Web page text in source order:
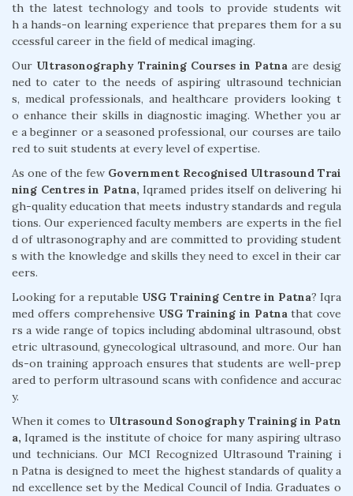
th the latest technology and tools to provide students wit
h a hands-on learning experience that prepares them for a su
ccessful career in the field of medical imaging.
Our Ultrasonography Training Courses in Patna are desig
ned to cater to the needs of aspiring ultrasound technician
s, medical professionals, and healthcare providers looking t
o enhance their skills in diagnostic imaging. Whether you ar
e a beginner or a seasoned professional, our courses are tailo
red to suit students at every level of expertise.
As one of the few Government Recognised Ultrasound Trai
ning Centres in Patna, Iqramed prides itself on delivering hi
gh-quality education that meets industry standards and regula
tions. Our experienced faculty members are experts in the fiel
d of ultrasonography and are committed to providing student
s with the knowledge and skills they need to excel in their car
eers.
Looking for a reputable USG Training Centre in Patna? Iqra
med offers comprehensive USG Training in Patnathat cove
rs a wide range of topics including abdominal ultrasound, obst
etric ultrasound, gynecological ultrasound, and more. Our han
ds-on training approach ensures that students are well-prep
ared to perform ultrasound scans with confidence and accurac
y.
When it comes to Ultrasound Sonography Training in Patn
a, Iqramed is the institute of choice for many aspiring ultraso
und technicians. Our MCI Recognized Ultrasound Training i
n Patna is designed to meet the highest standards of quality a
nd excellence set by the Medical Council of India. Graduates o